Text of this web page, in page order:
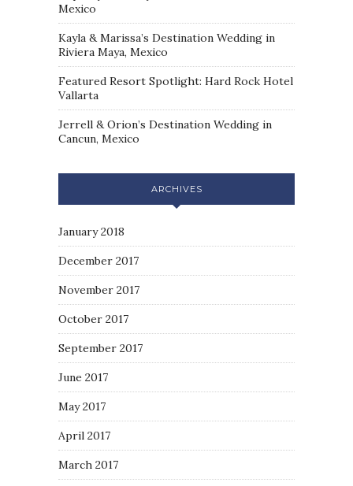
Mexico
Kayla & Marissa’s Destination Wedding in
Riviera Maya, Mexico
Featured Resort Spotlight: Hard Rock Hotel
Vallarta
Jerrell & Orion’s Destination Wedding in
Cancun, Mexico
ARCHIVES
January 2018
December 2017
November 2017
October 2017
September 2017
June 2017
May 2017
April 2017
March 2017